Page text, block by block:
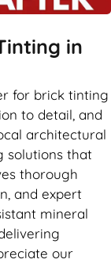
in
for brick tinting
to detail, and
architectural
solutions that
thorough
and expert
mineral
our